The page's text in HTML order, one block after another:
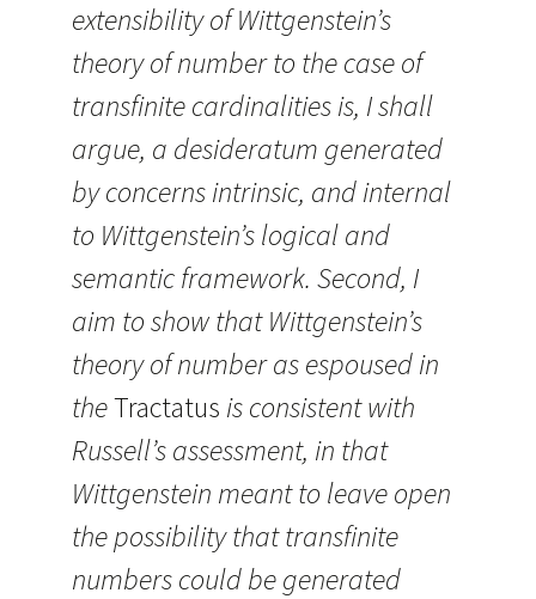
extensibility of Wittgenstein’s
theory of number to the case of
transfinite cardinalities is, I shall
argue, a desideratum generated
by concerns intrinsic, and internal
to Wittgenstein’s logical and
semantic framework. Second, I
aim to show that Wittgenstein’s
theory of number as espoused in
theTractatus is consistent with
Russell’s assessment, in that
Wittgenstein meant to leave open
the possibility that transfinite
numbers could be generated